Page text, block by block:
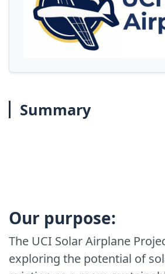
Summary
Our purpose:
The UCI Solar Airplane
exploring the potential of